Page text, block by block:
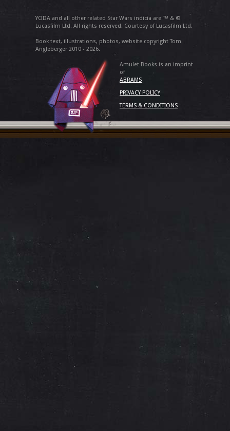
YODA and all other related Star Wars indicia are ™ & ©
Lucasfilm Ltd. All rights reserved. Courtesy of Lucasfilm Ltd.
Book text, illustrations, photos, website copyright Tom
Angleberger 2010 - 2026.
Amulet Books is an imprint
of
ABRAMS
PRIVACY POLICY
TERMS & CONDITIONS